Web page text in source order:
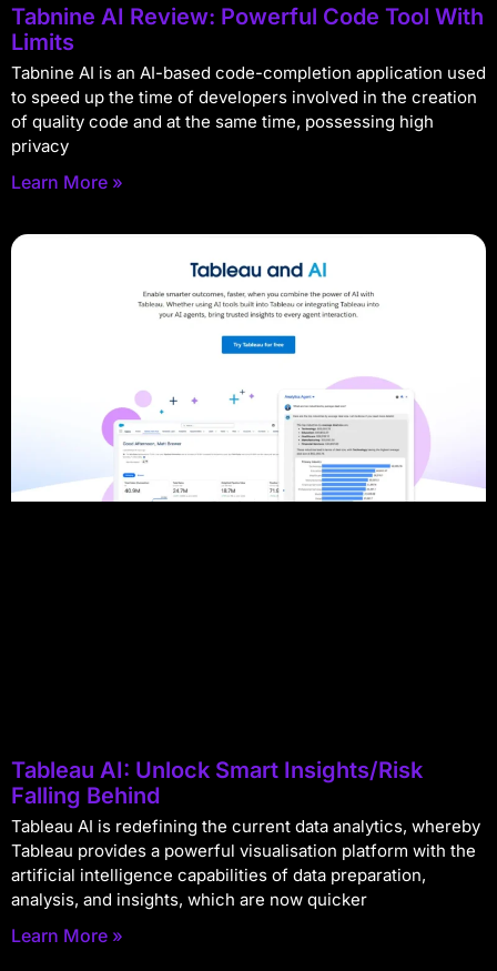
Tabnine AI Review: Powerful Code Tool With
Limits
Tabnine AI is an AI-based code-completion application used
to speed up the time of developers involved in the creation
of quality code and at the same time, possessing high
privacy
Learn More »
Tableau AI: Unlock Smart Insights/Risk
Falling Behind
Tableau AI is redefining the current data analytics, whereby
Tableau provides a powerful visualisation platform with the
artificial intelligence capabilities of data preparation,
analysis, and insights, which are now quicker
Learn More »